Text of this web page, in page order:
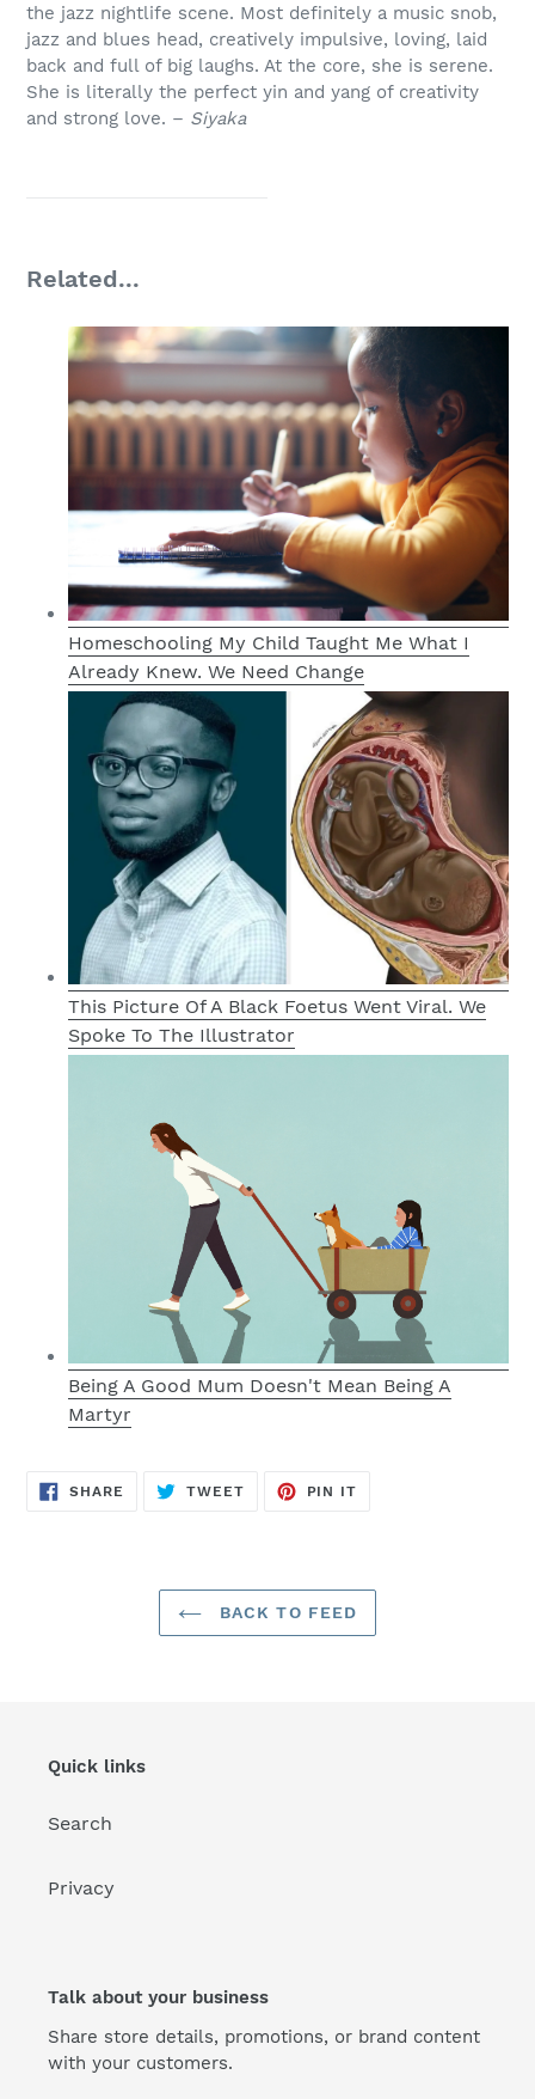
the jazz nightlife scene. Most definitely a music snob,
jazz and blues head, creatively impulsive, loving, laid
back and full of big laughs. At the core, she is serene.
She is literally the perfect yin and yang of creativity
and strong love. – Siyaka
Related...
Homeschooling My Child Taught Me What I
Already Knew. We Need Change
This Picture Of A Black Foetus Went Viral. We
Spoke To The Illustrator
Being A Good Mum Doesn't Mean Being A
Martyr
SHARE SHARE
ON
TWEETTWEET
PIN IT
BACK TO FEED
Quick links
Search
Privacy
Talk about your business
Share store details, promotions, or brand content
with your customers.